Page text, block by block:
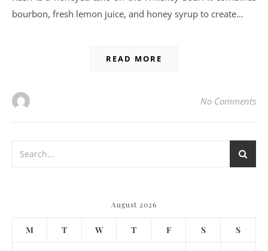
bourbon, fresh lemon juice, and honey syrup to create…
READ MORE
No Comments
August 2026
M T W T F S S